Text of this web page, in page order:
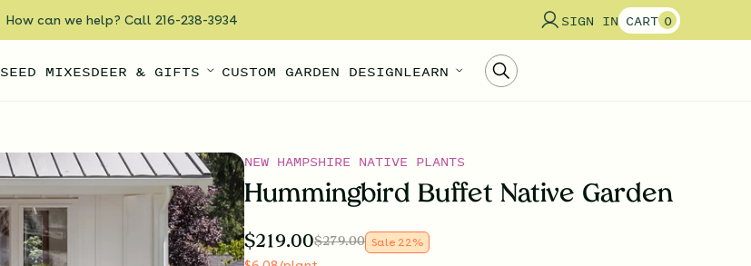
How can we help? Call 216-238-3934 SIGN IN CART 0
SEED MIXESDEER & GIFTS CUSTOM GARDEN DESIGNLEARN
NEW HAMPSHIRE NATIVE PLANTS
Hummingbird Buffet Native Garden
$219.00$279.00 Sale 22%